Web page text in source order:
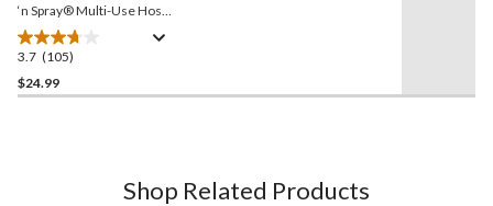
‘n Spray® Multi-Use Hose-
End Sprayer
3.7 (105)
3.7
out
of
$24.99
Shop Related Products